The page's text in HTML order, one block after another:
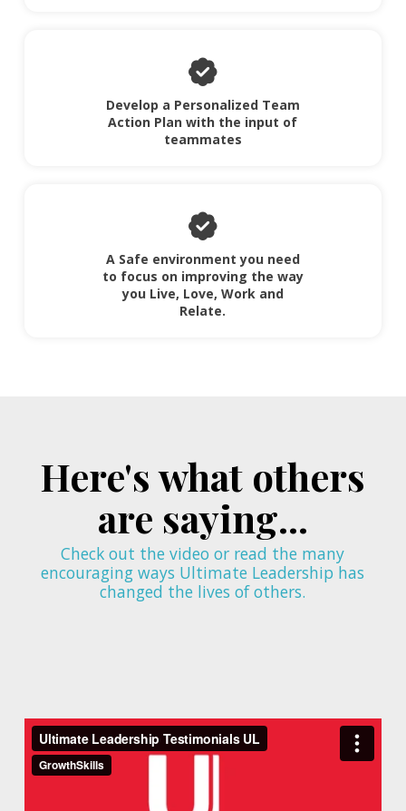
Develop a Personalized Team
Action Plan with the input of
teammates
A Safe environment you need
to focus on improving the way
you Live, Love, Work and
Relate.
Here's what others
are saying...
Check out the video or read the many
encouraging ways Ultimate Leadership has
changed the lives of others.